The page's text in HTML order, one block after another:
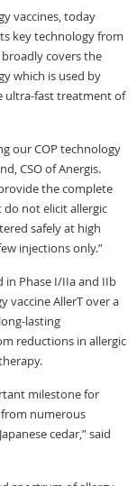
vaccines, today
key technology from
broadly covers the
which is used by
ultra-fast treatment of
our COP technology
CSO of Anergis.
the complete
do not elicit allergic
safely at high
injections only.”
in Phase I/IIa and IIb
vaccine AllerT over a
lasting
reductions in allergic
milestone for
from numerous
cedar,” said